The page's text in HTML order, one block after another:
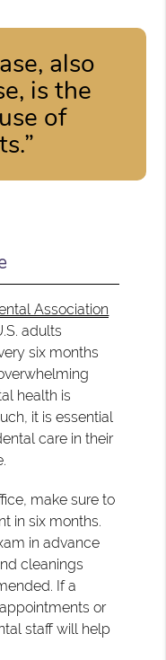
also
is the
of
Association
adults
six months
health is
it is essential
care in their
make sure to
in six months.
in advance
cleanings
If a
or
staff will help